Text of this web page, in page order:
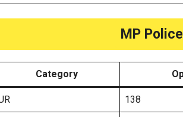
MP
Category
138